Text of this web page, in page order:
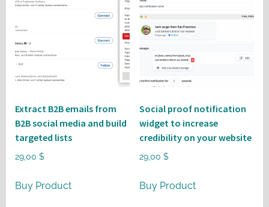
Extract B2B emails from
B2B social media and build
targeted lists
29,00 $
Buy Product
Social proof notification
widget to increase
credibility on your website
29,00 $
Buy Product